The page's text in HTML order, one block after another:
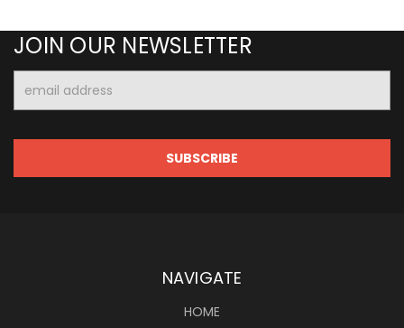
JOIN OUR NEWSLETTER
Address
NAVIGATE
HOME